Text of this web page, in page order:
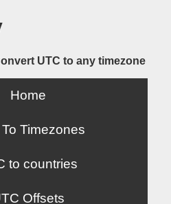
UTC to any timezone
Home
Timezones
to countries
Offsets